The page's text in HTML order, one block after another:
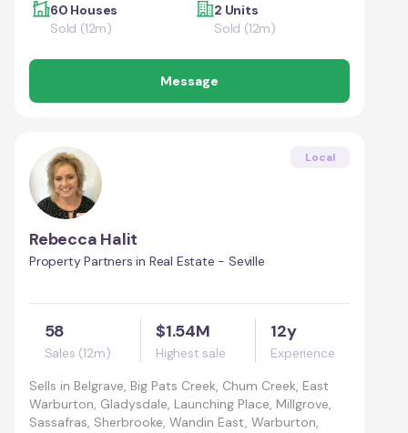
60 Houses
Sold (12m)
2 Units
Sold (12m)
Message
Local
Rebecca Halit
Property Partners in Real Estate - Seville
58
Sales (12m)
$1.54M
Highest sale
12y
Experience
Sells in Belgrave, Big Pats Creek, Chum Creek, East
Warburton, Gladysdale, Launching Place, Millgrove,
Sassafras, Sherbrooke, Wandin East, Warburton,